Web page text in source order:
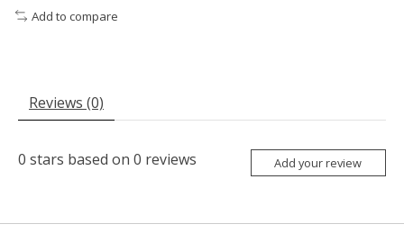
Add to compare
Reviews (0)
0 stars based on 0 reviews Add your review